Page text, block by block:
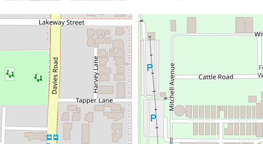
Sold!
$755,000
Contemporary Claremont
Living Overlooking the Oval